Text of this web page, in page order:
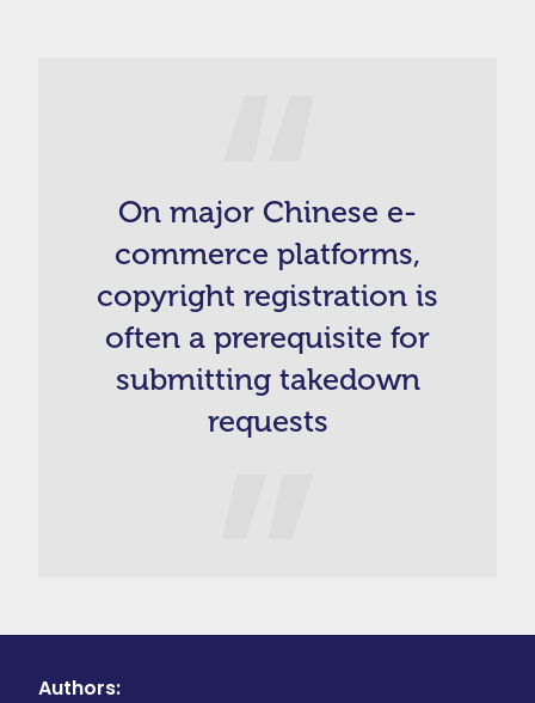
On major Chinese e-
commerce platforms,
copyright registration is
often a prerequisite for
submitting takedown
requests
Authors: